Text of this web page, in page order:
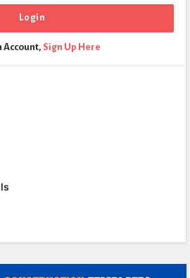
Account, Sign Up Here